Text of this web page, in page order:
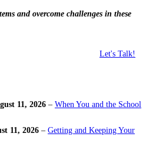
and overcome challenges in these
Let's Talk!
11, 2026 – When You and the School
11, 2026 – Getting and Keeping Your